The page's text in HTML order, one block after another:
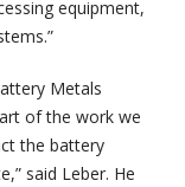
equipment,
Metals
of the work we
the battery
said Leber. He